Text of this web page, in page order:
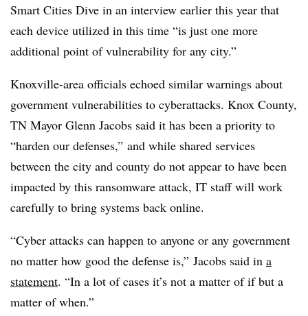
Smart Cities Dive in an interview earlier this year that
each device utilized in this time “is just one more
additional point of vulnerability for any city.”
Knoxville-area officials echoed similar warnings about
government vulnerabilities to cyberattacks. Knox County,
TN Mayor Glenn Jacobs said it has been a priority to
“harden our defenses,” and while shared services
between the city and county do not appear to have been
impacted by this ransomware attack, IT staff will work
carefully to bring systems back online.
“Cyber attacks can happen to anyone or any government
no matter how good the defense is,” Jacobs said in a
statement. “In a lot of cases it’s not a matter of if but a
matter of when.”